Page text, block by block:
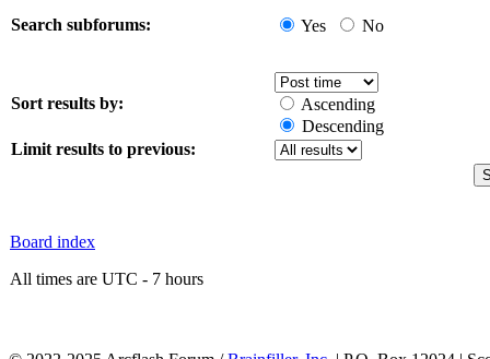
Search subforums: Yes No
Sort results by:
Ascending
Descending
Limit results to previous:
Board index
All times are UTC - 7 hours